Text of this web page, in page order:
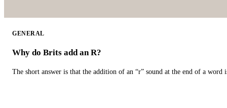
GENERAL
Why do Brits add an R?
The short answer is that the addition of an “r” sound at the end of a word